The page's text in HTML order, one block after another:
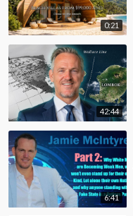
0:21
42:44
6:41